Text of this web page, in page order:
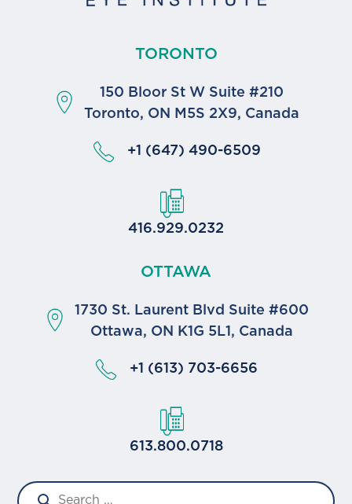
TORONTO
150 Bloor St W Suite #210
Toronto, ON M5S 2X9, Canada
+1 (647) 490-6509
416.929.0232
OTTAWA
1730 St. Laurent Blvd Suite #600
Ottawa, ON K1G 5L1, Canada
+1 (613) 703-6656
613.800.0718